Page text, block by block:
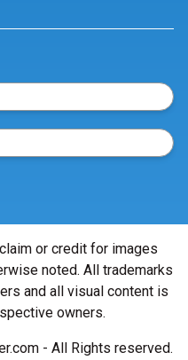
or credit for images
noted. All trademarks
and all visual content is
owners.
- All Rights reserved.